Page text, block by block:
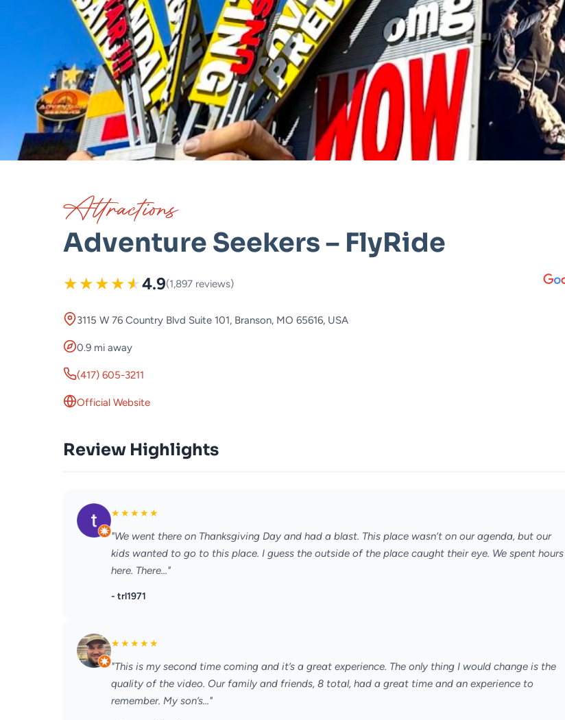
Attractions
Adventure Seekers – FlyRide
★★★★★4.9(1,897 reviews)
3115 W 76 Country Blvd Suite 101, Branson, MO 65616, USA
0.9 mi away
(417) 605-3211
Official Website
Review Highlights
★★★★★
"We went there on Thanksgiving Day and had a blast. This place wasn’t on our agenda, but our
kids wanted to go to this place. I guess the outside of the place caught their eye. We spent hours
here. There..."
- trl1971
★★★★★
"This is my second time coming and it’s a great experience. The only thing I would change is the
quality of the video. Our family and friends, 8 total, had a great time and an experience to
remember. My son’s..."